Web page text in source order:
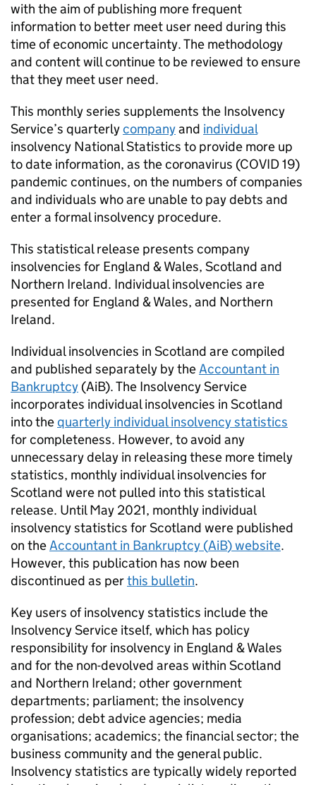
with the aim of publishing more frequent
information to better meet user need during this
time of economic uncertainty. The methodology
and content will continue to be reviewed to ensure
that they meet user need.
This monthly series supplements the Insolvency
Service’s quarterlycompanyand individual
insolvency National Statistics to provide more up
to date information, as the coronavirus (COVID 19)
pandemic continues, on the numbers of companies
and individuals who are unable to pay debts and
enter a formal insolvency procedure.
This statistical release presents company
insolvencies for England & Wales, Scotland and
Northern Ireland. Individual insolvencies are
presented for England & Wales, and Northern
Ireland.
Individual insolvencies in Scotland are compiled
and published separately by theAccountant in
Bankruptcy (AiB). The Insolvency Service
incorporates individual insolvencies in Scotland
into thequarterly individual insolvency statistics
for completeness. However, to avoid any
unnecessary delay in releasing these more timely
statistics, monthly individual insolvencies for
Scotland were not pulled into this statistical
release. Until May 2021, monthly individual
insolvency statistics for Scotland were published
on theAccountant in Bankruptcy (AiB) website.
However, this publication has now been
discontinued as perthis bulletin.
Key users of insolvency statistics include the
Insolvency Service itself, which has policy
responsibility for insolvency in England & Wales
and for the non-devolved areas within Scotland
and Northern Ireland; other government
departments; parliament; the insolvency
profession; debt advice agencies; media
organisations; academics; the financial sector; the
business community and the general public.
Insolvency statistics are typically widely reported